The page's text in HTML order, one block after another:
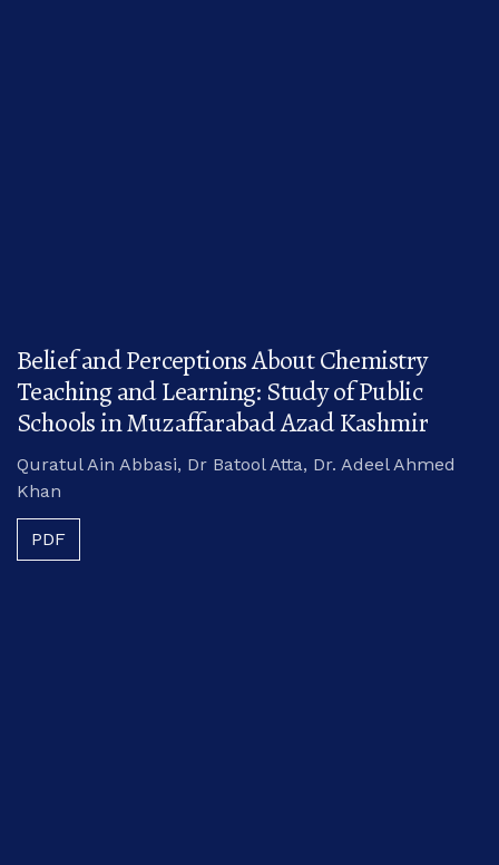
Belief and Perceptions About Chemistry
Teaching and Learning: Study of Public
Schools in Muzaffarabad Azad Kashmir
Quratul Ain Abbasi, Dr Batool Atta, Dr. Adeel Ahmed
Khan
PDF